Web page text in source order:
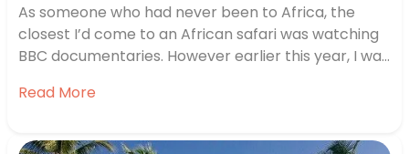
As someone who had never been to Africa, the
closest I’d come to an African safari was watching
BBC documentaries. However earlier this year, I was
agents. I went for 7 nights of savannahs, wild open
Read More